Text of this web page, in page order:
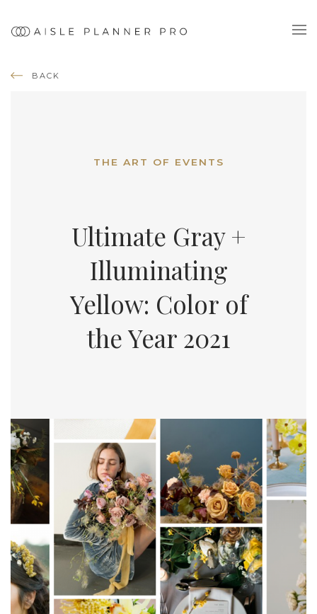
BACK
THE ART OF EVENTS
Ultimate Gray +
Illuminating
Yellow: Color of
the Year 2021